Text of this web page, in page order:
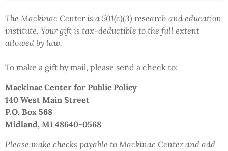
The Mackinac Center is a 501(c)(3) research and education
institute. Your gift is tax-deductible to the full extent
allowed by law.
To make a gift by mail, please send a check to:
Mackinac Center for Public Policy
140 West Main Street
P.O. Box 568
Midland, MI 48640-0568
Please make checks payable to Mackinac Center and add